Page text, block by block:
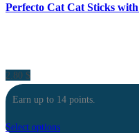
Perfecto Cat Cat Sticks
2.80 $
Earn up to 14 points.
Select options